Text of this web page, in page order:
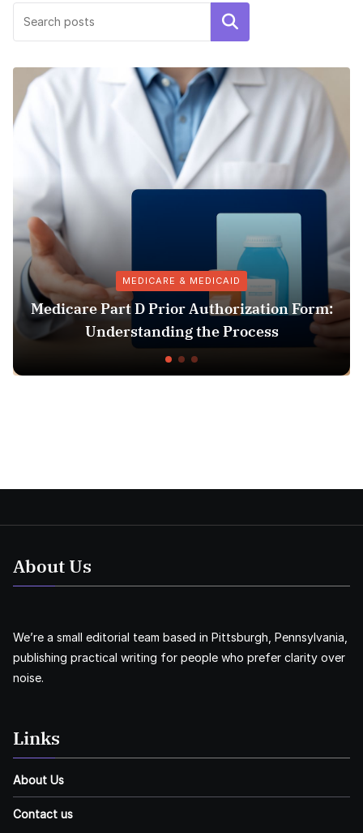
Search
MEDICARE & MEDICAID
Medicare Part D Prior Authorization Form:
Understanding the Process
About Us
We’re a small editorial team based in Pittsburgh, Pennsylvania,
publishing practical writing for people who prefer clarity over
noise.
Links
About Us
Contact us